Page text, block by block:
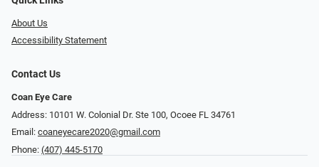
About Us
Accessibility Statement
Contact Us
Coan Eye Care
Address: 10101 W. Colonial Dr. Ste 100, Ocoee FL 34761
Email: coaneyecare2020@gmail.com
Phone: (407) 445-5170